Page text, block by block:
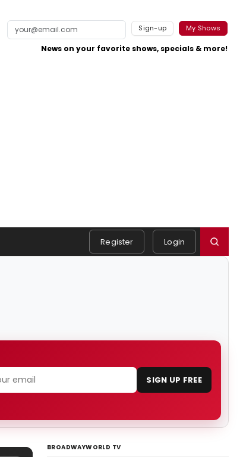
Sign-up My Shows
News on your favorite shows, specials & more!
Register Login
SIGN UP FREE
BROADWAYWORLD TV